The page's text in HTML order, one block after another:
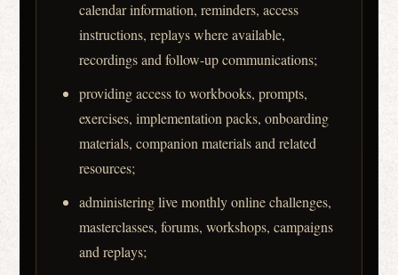
calendar information, reminders, access
instructions, replays where available,
recordings and follow-up communications;
providing access to workbooks, prompts,
exercises, implementation packs, onboarding
materials, companion materials and related
resources;
administering live monthly online challenges,
masterclasses, forums, workshops, campaigns
and replays;